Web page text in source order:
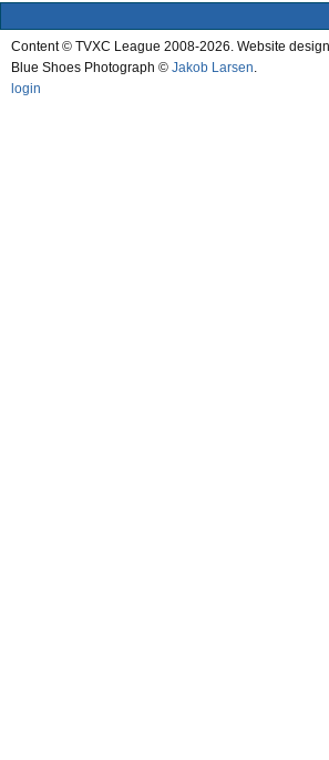
Content © TVXC League 2008-2026. Website
Blue Shoes Photograph © Jakob Larsen
login